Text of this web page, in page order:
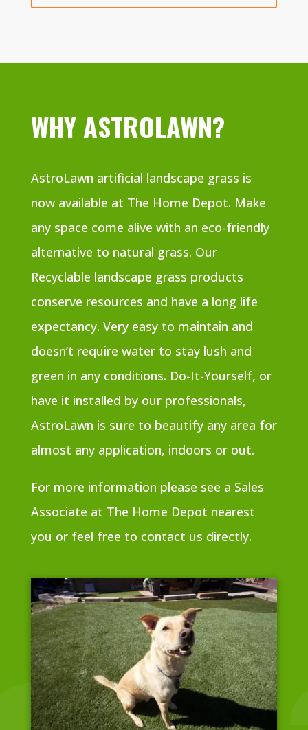
WHY ASTROLAWN?
AstroLawn artificial landscape grass is
now available at The Home Depot. Make
any space come alive with an eco-friendly
alternative to natural grass. Our
Recyclable landscape grass products
conserve resources and have a long life
expectancy. Very easy to maintain and
doesn’t require water to stay lush and
green in any conditions. Do-It-Yourself, or
have it installed by our professionals,
AstroLawn is sure to beautify any area for
almost any application, indoors or out.
For more information please see a Sales
Associate at The Home Depot nearest
you or feel free to contact us directly.